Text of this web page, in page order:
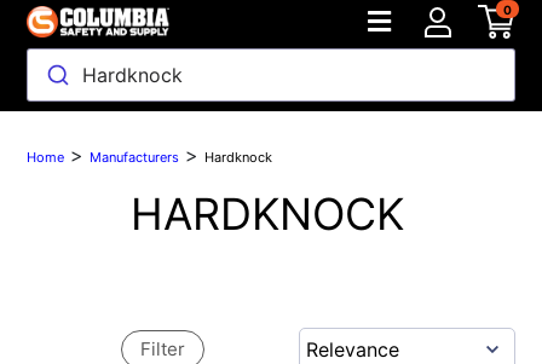
Hardknock
0
Home > Manufacturers > Hardknock
HARDKNOCK
Filter